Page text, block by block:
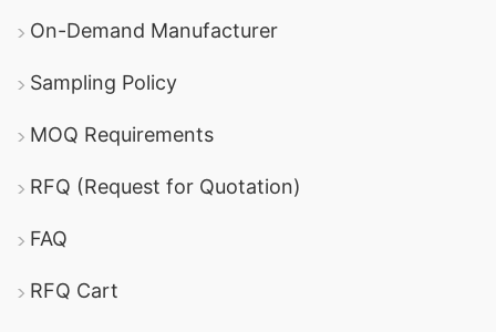
On-Demand Manufacturer
Sampling Policy
MOQ Requirements
RFQ (Request for Quotation)
FAQ
RFQ Cart